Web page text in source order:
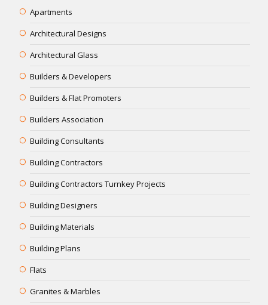
Apartments
Architectural Designs
Architectural Glass
Builders & Developers
Builders & Flat Promoters
Builders Association
Building Consultants
Building Contractors
Building Contractors Turnkey Projects
Building Designers
Building Materials
Building Plans
Flats
Granites & Marbles